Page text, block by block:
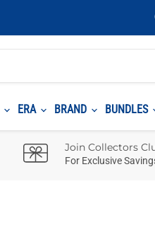
ERA BRAND BUNDLES
Join Collectors
For Exclusive